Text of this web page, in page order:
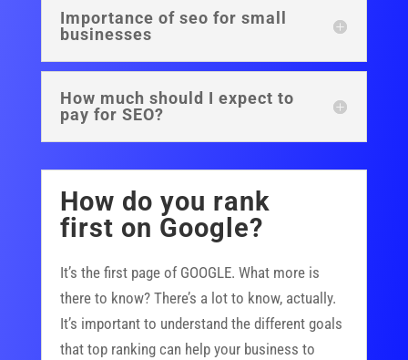
Importance of seo for small
businesses
How much should I expect to
pay for SEO?
How do you rank
first on Google?
It’s the first page of GOOGLE. What more is
there to know? There’s a lot to know, actually.
It’s important to understand the different goals
that top ranking can help your business to